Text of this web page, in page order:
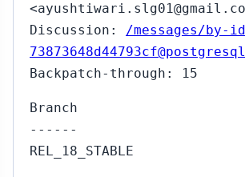
Discussion: /messages/by-
Backpatch-through: 15
Branch
------
REL_18_STABLE